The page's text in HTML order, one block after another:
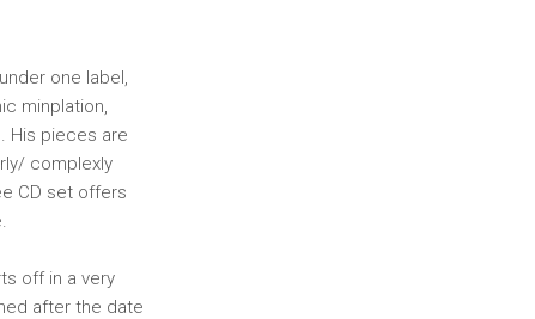
one label,
minplation,
His pieces are
complexly
CD set offers
off in a very
after the date